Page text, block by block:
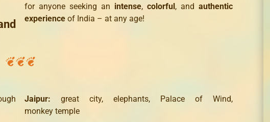
for anyone seeking an intense, colorful , and authentic
experienceof India – at any age!
Jaipur: great city,elephants, Palace
of Wind,
monkey temple